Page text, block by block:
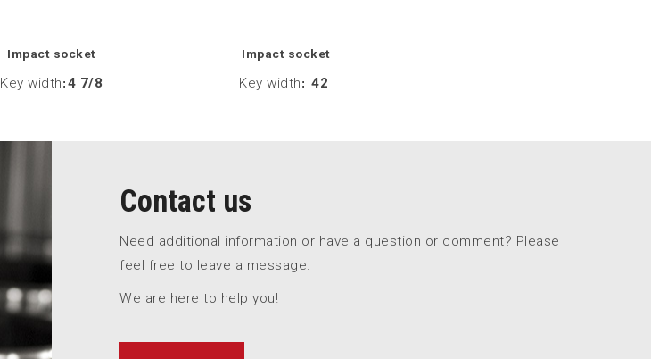
Impact socket
Key width:4 7/8
Impact socket
Key width: 42
Contact us
Need additional information or have a question or comment? Please
feel free to leave a message.
We are here to help you!